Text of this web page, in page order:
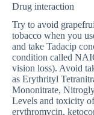
Drug interaction
Try to avoid
tobacco when you
and take Tadacip
condition called
vision loss). Avoid
as Erythrityl
Mononitrate,
Levels and toxicity
erythromycin,